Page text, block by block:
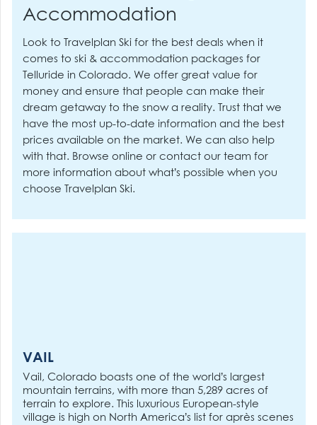
Accommodation
Look to Travelplan Ski for the best deals when it
comes to ski & accommodation packages for
Telluride in Colorado. We offer great value for
money and ensure that people can make their
dream getaway to the snow a reality. Trust that we
have the most up-to-date information and the best
prices available on the market. We can also help
with that. Browse online or contact our team for
more information about what’s possible when you
choose Travelplan Ski.
VAIL
Vail, Colorado boasts one of the world’s largest
mountain terrains, with more than 5,289 acres of
terrain to explore. This luxurious European-style
village is high on North America’s list for après scenes